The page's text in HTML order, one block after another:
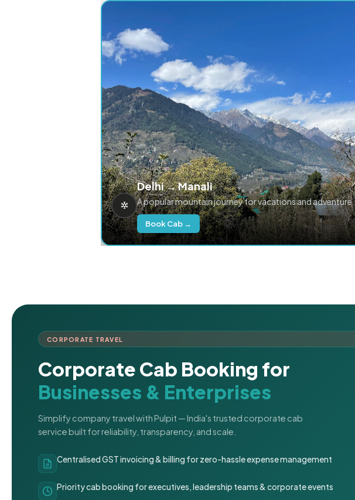
Delhi → Manali
A popular mountain journey for vacations and adventure.
Book Cab →
CORPORATE TRAVEL
Corporate Cab Booking for
Businesses & Enterprises
Simplify company travel with Pulpit — India's trusted corporate cab
service built for reliability, transparency, and scale.
Centralised GST invoicing & billing for zero-hassle expense management
Priority cab booking for executives, leadership teams & corporate events